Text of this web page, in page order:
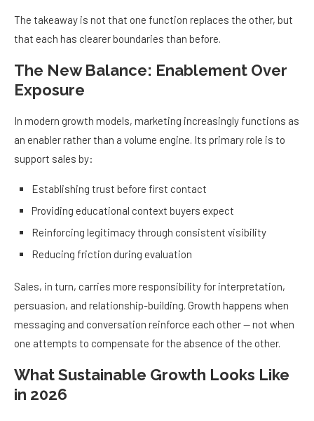
The takeaway is not that one function replaces the other, but
that each has clearer boundaries than before.
The New Balance: Enablement Over
Exposure
In modern growth models, marketing increasingly functions as
an enabler rather than a volume engine. Its primary role is to
support sales by:
Establishing trust before first contact
Providing educational context buyers expect
Reinforcing legitimacy through consistent visibility
Reducing friction during evaluation
Sales, in turn, carries more responsibility for interpretation,
persuasion, and relationship-building. Growth happens when
messaging and conversation reinforce each other — not when
one attempts to compensate for the absence of the other.
What Sustainable Growth Looks Like
in 2026